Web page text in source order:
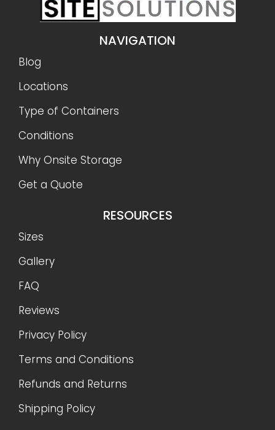
NAVIGATION
Blog
Locations
Type of Containers
Conditions
Why Onsite Storage
Get a Quote
RESOURCES
Sizes
Gallery
FAQ
Reviews
Privacy Policy
Terms and Conditions
Refunds and Returns
Shipping Policy